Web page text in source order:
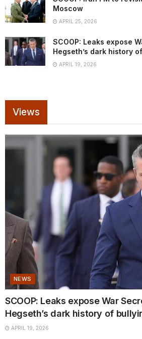
Moscow
APRIL 25, 2026
SCOOP: Leaks expose
Hegseth’s dark history
APRIL 19, 2026
Views
NEWS
SCOOP: Leaks expose War
Hegseth’s dark history of
APRIL 19, 2026